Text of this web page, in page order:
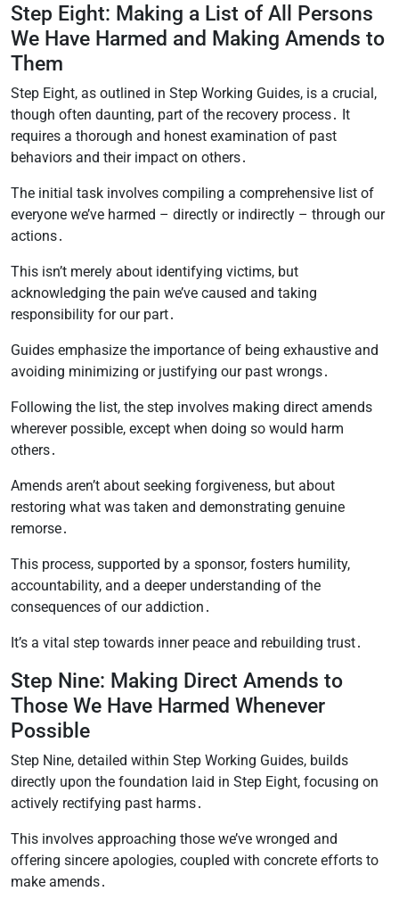
Step Eight: Making a List of All Persons
We Have Harmed and Making Amends to
Them
Step Eight, as outlined in Step Working Guides, is a crucial,
though often daunting, part of the recovery process․ It
requires a thorough and honest examination of past
behaviors and their impact on others․
The initial task involves compiling a comprehensive list of
everyone we’ve harmed – directly or indirectly – through our
actions․
This isn’t merely about identifying victims, but
acknowledging the pain we’ve caused and taking
responsibility for our part․
Guides emphasize the importance of being exhaustive and
avoiding minimizing or justifying our past wrongs․
Following the list, the step involves making direct amends
wherever possible, except when doing so would harm
others․
Amends aren’t about seeking forgiveness, but about
restoring what was taken and demonstrating genuine
remorse․
This process, supported by a sponsor, fosters humility,
accountability, and a deeper understanding of the
consequences of our addiction․
It’s a vital step towards inner peace and rebuilding trust․
Step Nine: Making Direct Amends to
Those We Have Harmed Whenever
Possible
Step Nine, detailed within Step Working Guides, builds
directly upon the foundation laid in Step Eight, focusing on
actively rectifying past harms․
This involves approaching those we’ve wronged and
offering sincere apologies, coupled with concrete efforts to
make amends․